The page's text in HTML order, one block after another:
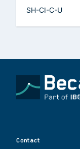
SH-CI-C-U
Contact